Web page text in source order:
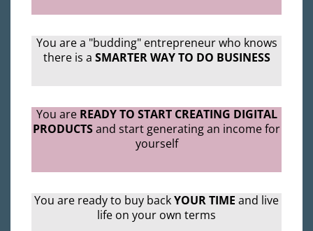
You are a "budding" entrepreneur who knows
there is a SMARTER WAY TO DO BUSINESS
You are READY TO START CREATING DIGITAL
PRODUCTSand start generating an income for
yourself
You are ready to buy backYOUR TIME and live
life on your own terms